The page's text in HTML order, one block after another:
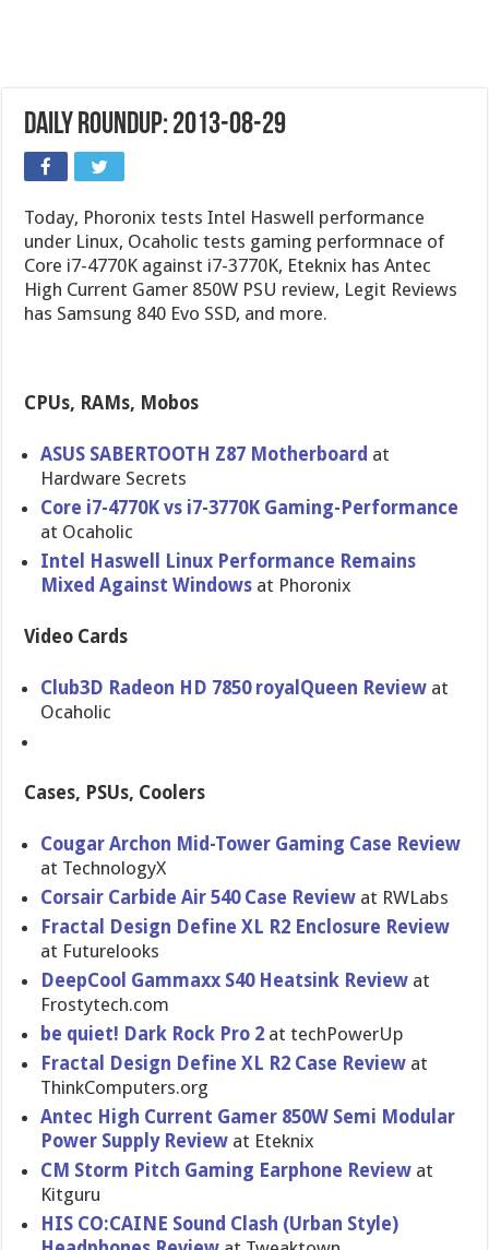
Daily Roundup: 2013-08-29
Today, Phoronix tests Intel Haswell performance
under Linux, Ocaholic tests gaming performnace of
Core i7-4770K against i7-3770K, Eteknix has Antec
High Current Gamer 850W PSU review, Legit Reviews
has Samsung 840 Evo SSD, and more.
CPUs, RAMs, Mobos
ASUS SABERTOOTH Z87 Motherboar​d at
Hardware Secrets
Core i7-4770K vs i7-3770K Gaming-Per​formance
at Ocaholic
Intel Haswell Linux Performance Remains
Mixed Against Windows at Phoronix
Video Cards
Club3D Radeon HD 7850 royalQueen Review at
Ocaholic
Cases, PSUs, Coolers
Cougar Archon Mid-Tower Gaming Case Review
at TechnologyX
Corsair Carbide Air 540 Case Review at RWLabs
Fractal Design Define XL R2 Enclosure Review
at Futurelook​s
DeepCool Gammaxx S40 Heatsink Review at
Frostytech.com
be quiet! Dark Rock Pro 2 at techPowerU​p
Fractal Design Define XL R2 Case Review at
ThinkCompu​ters.org
Antec High Current Gamer 850W Semi Modular
Power Supply Review at Eteknix
CM Storm Pitch Gaming Earphone Review at
Kitguru
HIS CO:CAINE Sound Clash (Urban Style)